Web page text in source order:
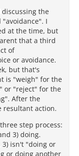
the
I
at the time, but
that a third
of
or avoidance.
but that's
is "weigh" for the
or "reject" for the
After the
resultant action.
step process:
3) doing.
isn't "doing or
or doing another